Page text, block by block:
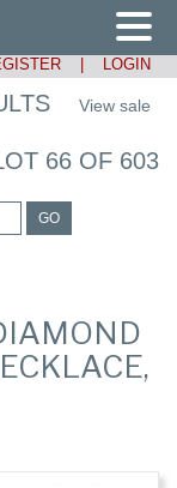
LOGIN
View sale
66 OF 603
GO